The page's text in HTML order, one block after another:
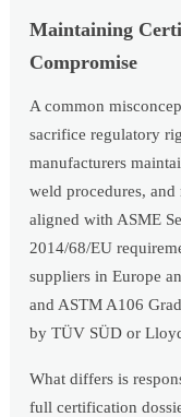
Maintaining
Compromise
A common
sacrifice regulatory
manufacturers
weld procedures,
aligned with ASME
2014/68/EU
suppliers in Europe
and ASTM A106
by TÜV SÜD or
What differs is
full certification